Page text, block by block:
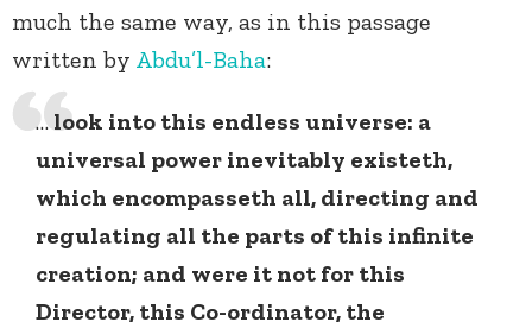
much the same way, as in this passage
written by Abdu’l-Baha:
…look into this endless universe: a
universal power inevitably existeth,
which encompasseth all, directing and
regulating all the parts of this infinite
creation; and were it not for this
Director, this Co-ordinator, the